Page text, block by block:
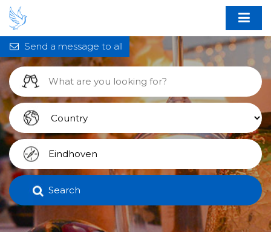
Search
Send a message to all